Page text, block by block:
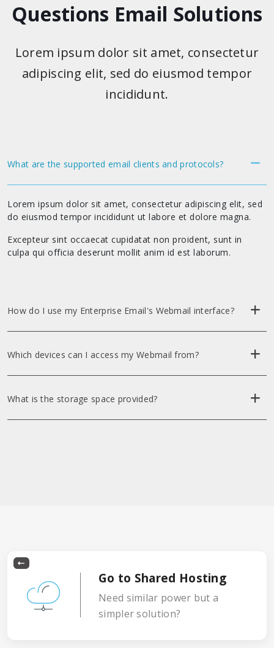
Questions Email Solutions
Lorem ipsum dolor sit amet, consectetur
adipiscing elit, sed do eiusmod tempor
incididunt.
What are the supported email clients and protocols?
Lorem ipsum dolor sit amet, consectetur adipiscing elit, sed
do eiusmod tempor incididunt ut labore et dolore magna.
Excepteur sint occaecat cupidatat non proident, sunt in
culpa qui officia deserunt mollit anim id est laborum.
How do I use my Enterprise Email's Webmail interface?
Which devices can I access my Webmail from?
What is the storage space provided?
Go to Shared Hosting
Need similar power but a
simpler solution?